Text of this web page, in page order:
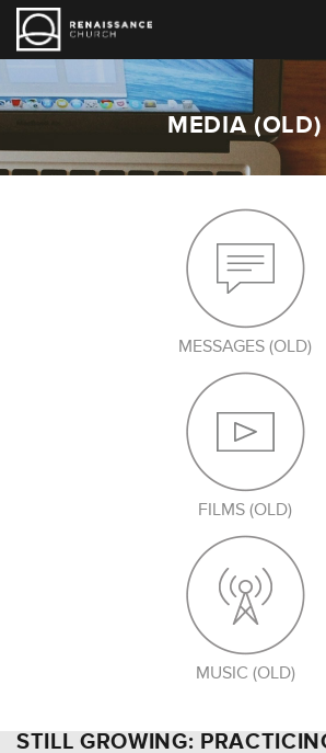
MEDIA (OLD)
MESSAGES (OLD)
FILMS (OLD)
MUSIC (OLD)
STILL GROWING: